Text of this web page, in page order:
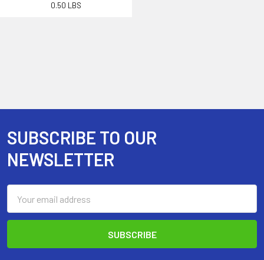
0.50 LBS
Footer
SUBSCRIBE TO OUR
NEWSLETTER
Address